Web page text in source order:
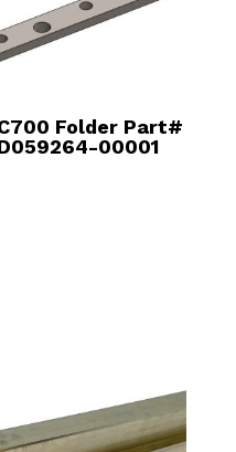
Folder Part#
00001